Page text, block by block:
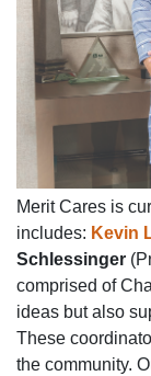
Merit Cares is
includes: Kevin
Schlessinger
comprised of
ideas but also
These
the community.